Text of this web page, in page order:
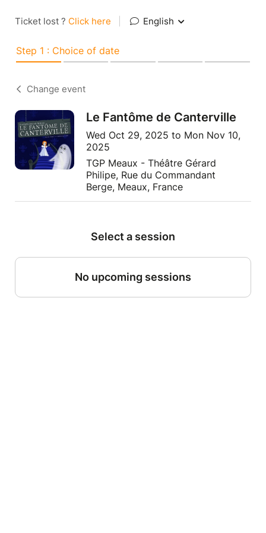
Ticket lost ? Click here English
Step 1 : Choice of date
Change event
Le Fantôme de Canterville
Wed Oct 29, 2025 to Mon Nov 10,
2025
TGP Meaux - Théâtre Gérard
Philipe, Rue du Commandant
Berge, Meaux, France
Select a session
No upcoming sessions